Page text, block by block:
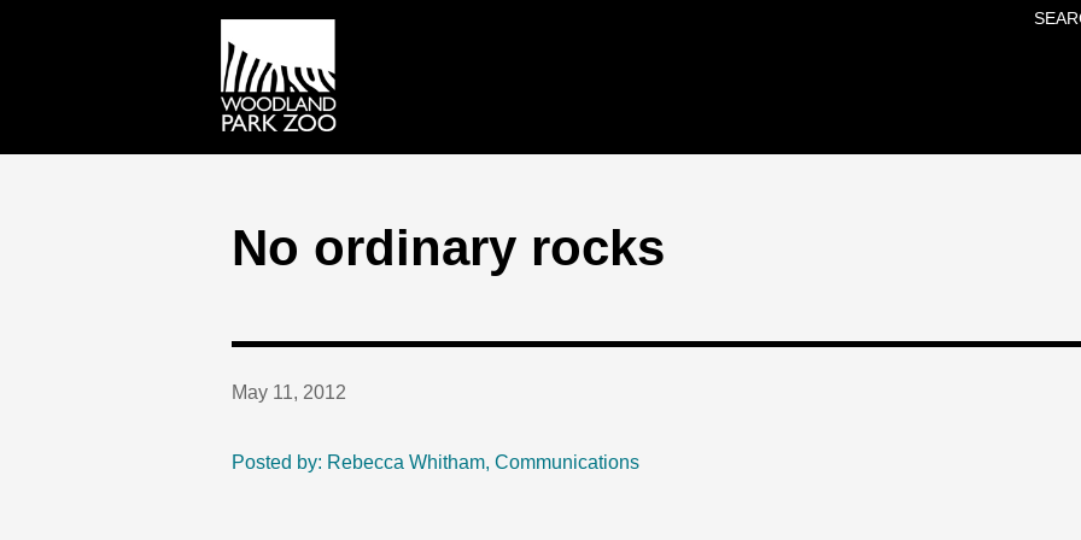
No ordinary rocks
May 11, 2012
Posted by: Rebecca Whitham, Communications